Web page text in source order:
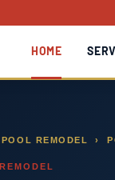
HOME
POOL REMODEL ›